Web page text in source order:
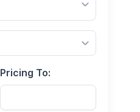
Pricing To: